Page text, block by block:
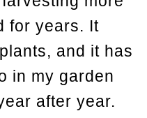
for years. It
and it has
in my garden
after year.